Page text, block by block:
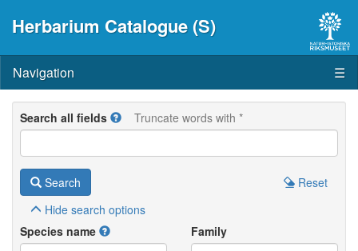
Herbarium Catalogue (S)
Navigation ☰
Search all fields Truncate words with *
Search
Reset
Hide search options
Species name
Family